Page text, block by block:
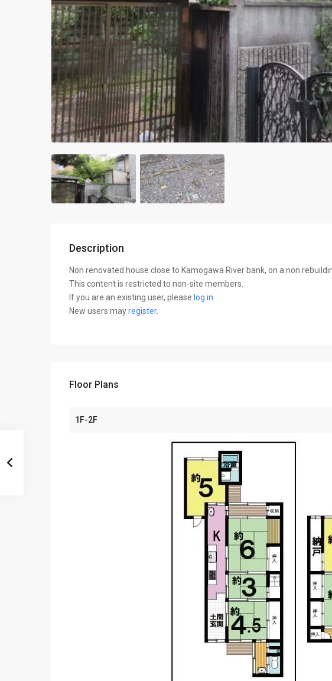
Description
Non renovated house close to Kamogawa River bank, on a non
This content is restricted to non-site members.
If you are an existing user, please log in.
New users mayregister.
Floor Plans
1F-2F